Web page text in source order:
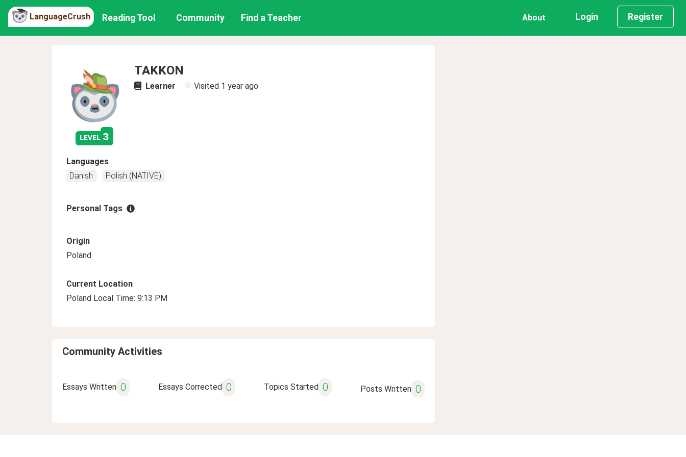
LanguageCrush Reading Tool Community Find a Teacher About Login Register
level 3
TAKKON
Learner Visited 1 year ago
Languages
Danish
Polish (NATIVE)
Personal Tags
Origin
Poland
Current Location
Poland Local Time: 9:13 PM
Community Activities
Essays Written 0 Essays Corrected 0 Topics Started 0 Posts Written 0